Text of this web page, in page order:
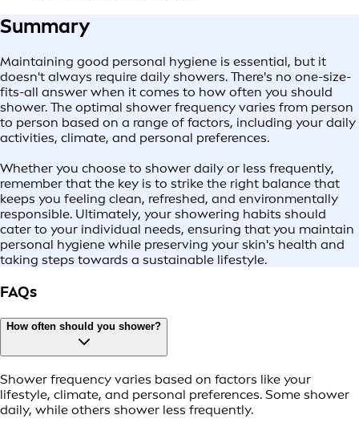
Summary
Maintaining good personal hygiene is essential, but it
doesn't always require daily showers. There's no one-size-
fits-all answer when it comes to how often you should
shower. The optimal shower frequency varies from person
to person based on a range of factors, including your daily
activities, climate, and personal preferences.
Whether you choose to shower daily or less frequently,
remember that the key is to strike the right balance that
keeps you feeling clean, refreshed, and environmentally
responsible. Ultimately, your showering habits should
cater to your individual needs, ensuring that you maintain
personal hygiene while preserving your skin's health and
taking steps towards a sustainable lifestyle.
FAQs
How often should you shower?
Shower frequency varies based on factors like your
lifestyle, climate, and personal preferences. Some shower
daily, while others shower less frequently.